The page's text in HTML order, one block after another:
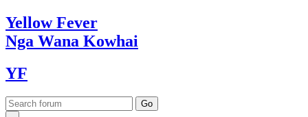
YellowFever
Nga Wana Kowhai
YF